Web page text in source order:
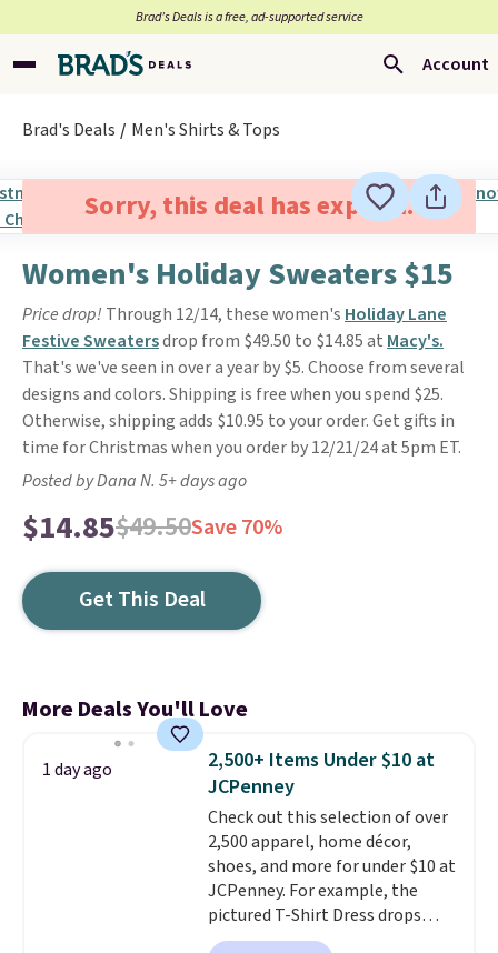
Brad’s Deals is a free, ad-supported service
Account
Brad's Deals Men's Shirts & Tops
Sorry, this deal has expired.
Women's Holiday Sweaters $15
Price drop! Through 12/14, these women's Holiday Lane
Festive Sweatersdrop from $49.50 to $14.85 at Macy's.
That's we've seen in over a year by $5. Choose from several
designs and colors. Shipping is free when you spend $25.
Otherwise, shipping adds $10.95 to your order. Get gifts in
time for Christmas when you order by 12/21/24 at 5pm ET.
Posted by Dana N. 5+ days ago
$14.85$49.50Save 70%
Get This Deal
More Deals You'll Love
1 day ago
2,500+ Items Under $10 at
JCPenney
Check out this selection of over
2,500 apparel, home décor,
shoes, and more for under $10 at
JCPenney. For example, the
pictured T-Shirt Dress drops
from $38 to $9.99 to $7.99 when